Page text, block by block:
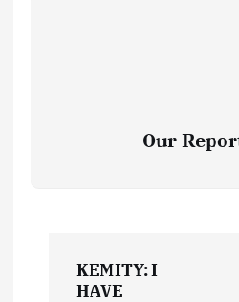
Our
KEMITY: I
HAVE